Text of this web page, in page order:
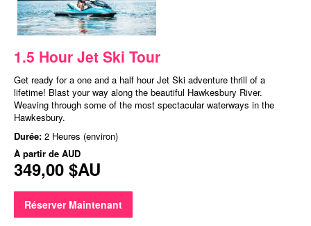
1.5 Hour Jet Ski Tour
Get ready for a one and a half hour Jet Ski adventure thrill of a
lifetime! Blast your way along the beautiful Hawkesbury River.
Weaving through some of the most spectacular waterways in the
Hawkesbury.
Durée: 2 Heures (environ)
À partir de AUD
349,00 $AU
Réserver Maintenant